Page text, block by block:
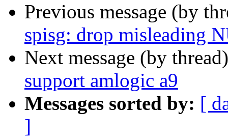
Previous message (by
spisg: drop misleading
Next message (by
support amlogic a9
Messages sorted by: [
]